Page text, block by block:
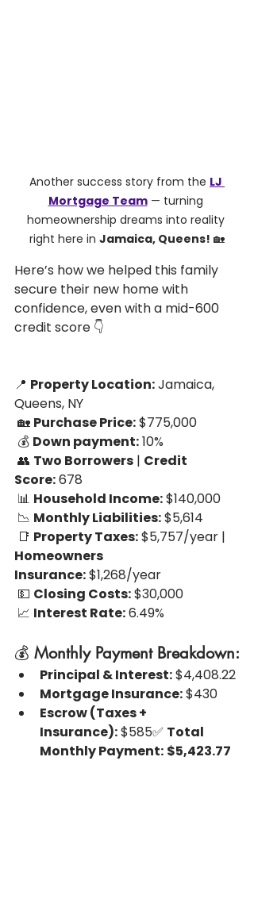
Another success story from the LJ
Mortgage Team — turning
homeownership dreams into reality
right here in Jamaica, Queens! 🏡
Here’s how we helped this family
secure their new home with
confidence, even with a mid-600
credit score 👇
📍 Property Location: Jamaica,
Queens, NY
🏡 Purchase Price: $775,000
💰 Down payment: 10%
👥 Two Borrowers | Credit
Score: 678
📊 Household Income: $140,000
📉 Monthly Liabilities: $5,614
📑 Property Taxes: $5,757/year |
Homeowners
Insurance: $1,268/year
💵 Closing Costs: $30,000
📈 Interest Rate: 6.49%
💰 Monthly Payment Breakdown:
Principal & Interest: $4,408.22
Mortgage Insurance: $430
Escrow (Taxes +
Insurance): $585✅ Total
Monthly Payment: $5,423.77